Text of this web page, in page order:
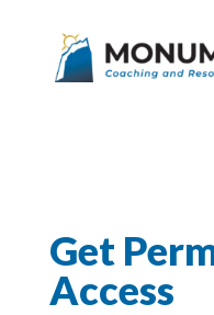
Get
Access